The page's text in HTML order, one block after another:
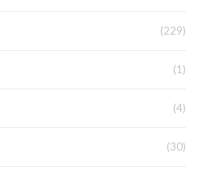
(229)
(1)
(4)
(30)